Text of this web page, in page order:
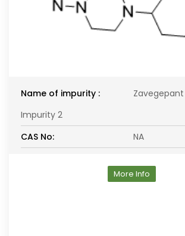
Name of impurity :
Impurity 2
CAS No:
NA
More Info